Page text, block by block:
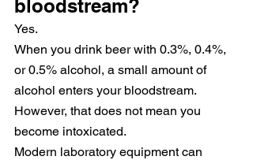
bloodstream?
Yes.
When you drink beer with 0.3%, 0.4%,
or 0.5% alcohol, a small amount of
alcohol enters your bloodstream.
However, that does not mean you
become intoxicated.
Modern laboratory equipment can